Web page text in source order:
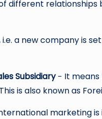
different
a new company is
Subsidiary− It means
is also known as
marketing